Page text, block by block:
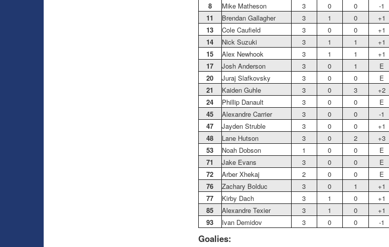
8 Mike Matheson 3 0 0 -1
11
Brendan Gallagher 3 1 0 +1
13
Cole Caufield 3 0 0 +1
14
Nick Suzuki 3 1 1 +1
15
Alex Newhook 3 1 1 +1
17
Josh Anderson 3 0 1 E
20
Juraj Slafkovsky 3 0 0 E
21
Kaiden Guhle 3 0 3 +2
24
Phillip Danault 3 0 0 E
45
Alexandre Carrier 3 0 0 -1
47
Jayden Struble 3 0 0 +1
48
Lane Hutson 3 0 2 +3
53
Noah Dobson 1 0 0 E
71
Jake Evans 3 0 0 E
72
Arber Xhekaj 2 0 0 E
76
Zachary Bolduc 3 0 1 +1
77
Kirby Dach 3 1 0 +1
85
Alexandre Texier 3 1 0 +1
93
Ivan Demidov 3 0 0 -1
Goalies: